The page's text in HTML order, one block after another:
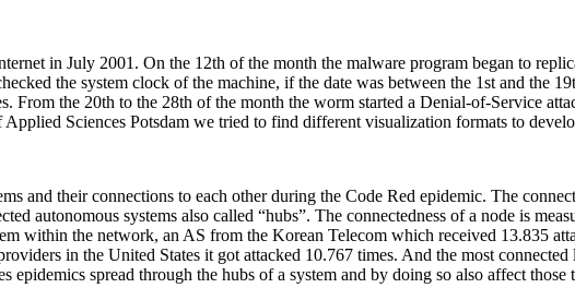
in July 2001. On the 12th of the month the malware program began to
the system clock of the machine, if the date was between the 1st and the
From the 20th to the 28th of the month the worm started a Denial-of-Service
Sciences Potsdam we tried to find different visualization formats to
and their connections to each other during the Code Red epidemic. The
autonomous systems also called “hubs”. The connectedness of a node is
within the network, an AS from the Korean Telecom which received 13.835
in the United States it got attacked 10.767 times. And the most
epidemics spread through the hubs of a system and by doing so also affect those